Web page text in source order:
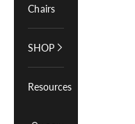
Chairs
SHOP
Resources